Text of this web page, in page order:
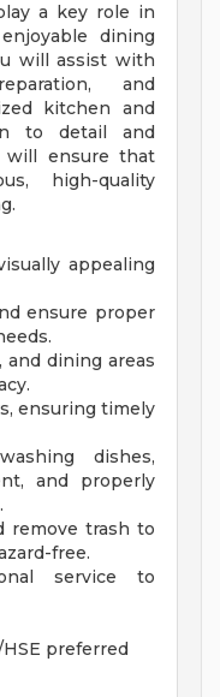
a key role in
dining
will assist with
and
kitchen and
to detail and
will ensure that
high-quality
appealing
ensure proper
and dining areas
ensuring timely
dishes,
and properly
remove trash to
free.
service to
preferred